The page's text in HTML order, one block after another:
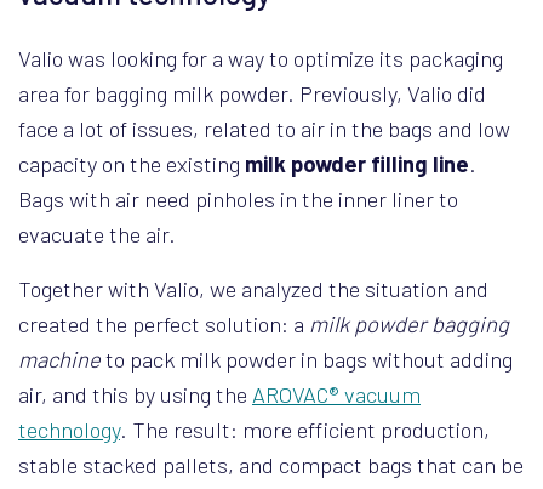
Valio was looking for a way to optimize its packaging
area for bagging milk powder. Previously, Valio did
face a lot of issues, related to air in the bags and low
capacity on the existing milk powder filling line.
Bags with air need pinholes in the inner liner to
evacuate the air.
Together with Valio, we analyzed the situation and
created the perfect solution: a milk powder bagging
machineto pack milk powder in bags without adding
air, and this by using the AROVAC® vacuum
technology. The result: more efficient production,
stable stacked pallets, and compact bags that can be